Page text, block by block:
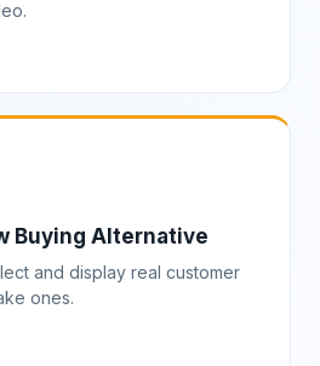
Buying Alternative
and display real customer
ones.